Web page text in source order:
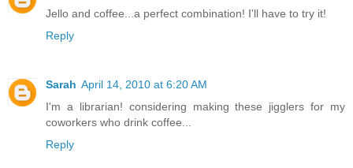
Jello and coffee...a perfect combination! I'll have to try it!
Reply
Sarah April 14, 2010 at 6:20 AM
I'm a librarian! considering making these jigglers for my
coworkers who drink coffee...
Reply